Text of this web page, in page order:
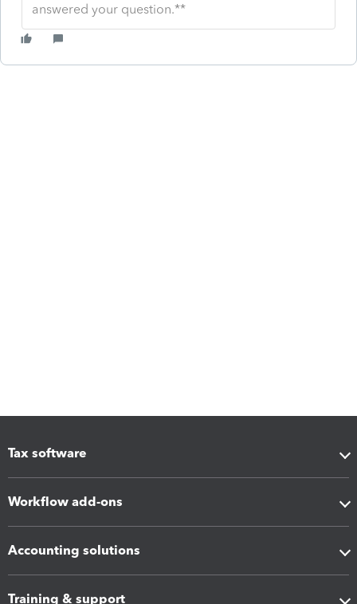
answered your question.**
Tax software
Workflow add-ons
Accounting solutions
Training & support